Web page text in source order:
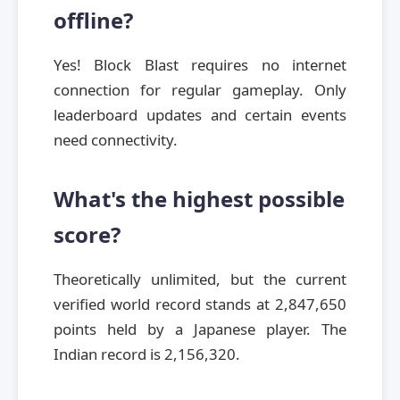
offline?
Yes! Block Blast requires no internet
connection for regular gameplay. Only
leaderboard updates and certain events
need connectivity.
What's the highest possible
score?
Theoretically unlimited, but the current
verified world record stands at 2,847,650
points held by a Japanese player. The
Indian record is 2,156,320.